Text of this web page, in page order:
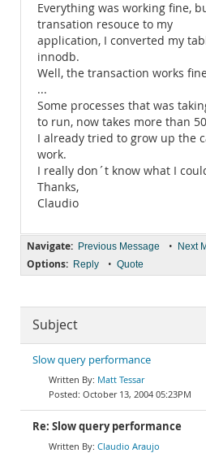
Everything was working fine,
transation resouce to my
application, I converted my
innodb.
Well, the transaction works
...
Some processes that was
to run, now takes more than
I already tried to grow up the
work.
I really don´t know what I
Thanks,
Claudio
Navigate: Previous Message • Next
Options: Reply • Quote
Subject
Slow query performance
Matt Tessar
October 13, 2004 05:23PM
Re: Slow query performance
Claudio Araujo